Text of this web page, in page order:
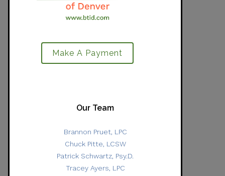
Make A Payment
Our Team
Brannon Pruet, LPC
Chuck Pitte, LCSW
Patrick Schwartz, Psy.D.
Tracey Ayers, LPC